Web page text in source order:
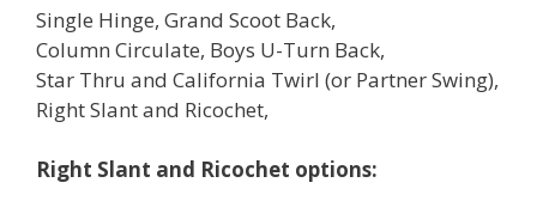
Single Hinge, Grand Scoot Back,
Column Circulate, Boys U-Turn Back,
Star Thru and California Twirl (or Partner Swing),
Right Slant and Ricochet,
Right Slant and Ricochet options: